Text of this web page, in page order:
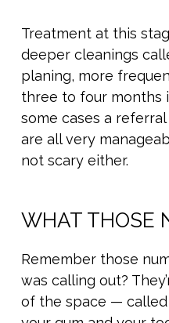
Treatment at this
deeper cleanings
planing, more
three to four months
some cases a
are all very
not scary either.
WHAT THOSE
Remember those
was calling out?
of the space —